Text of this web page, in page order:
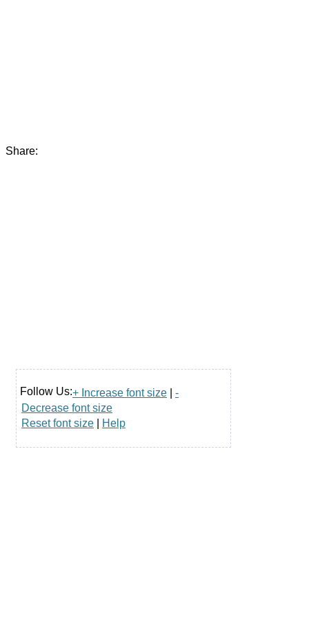
Share:
Follow Us:+ Increase font size
-
Decrease font size
Reset font size
Help